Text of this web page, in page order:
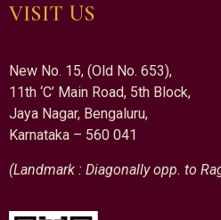
VISIT US
New No. 15, (Old No. 653),
11th ‘C’ Main Road, 5th Block,
Jaya Nagar, Bengaluru,
Karnataka – 560 041
(Landmark : Diagonally opp. to